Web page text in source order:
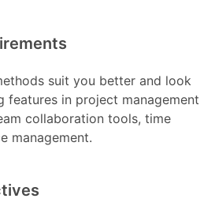
suit you better and look
features in project management
collaboration tools, time
management.